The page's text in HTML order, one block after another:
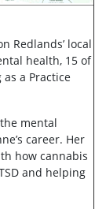
Redlands’ local
health, 15 of
a Practice
mental
career. Her
how cannabis
and helping